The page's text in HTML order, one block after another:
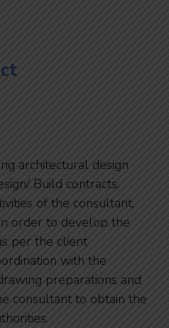
architectural design
Build contracts,
of the consultant,
order to develop the
per the client
with the
preparations and
consultant to obtain the